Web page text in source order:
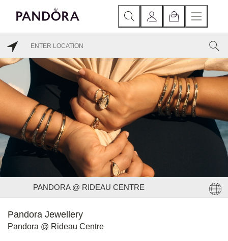
PANDORA @ RIDEAU CENTRE
Pandora Jewellery
Pandora @ Rideau Centre